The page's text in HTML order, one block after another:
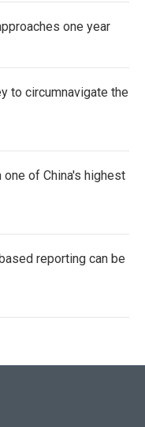
one year
to circumnavigate the
of China's highest
reporting can be